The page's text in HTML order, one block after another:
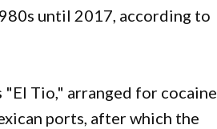
until 2017, according to
Tio," arranged for cocaine
ports, after which the